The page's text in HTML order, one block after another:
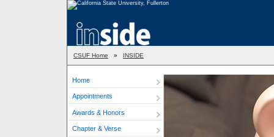
CSUF Home » INSIDE
Home
Appointments
Awards & Honors
Chapter & Verse